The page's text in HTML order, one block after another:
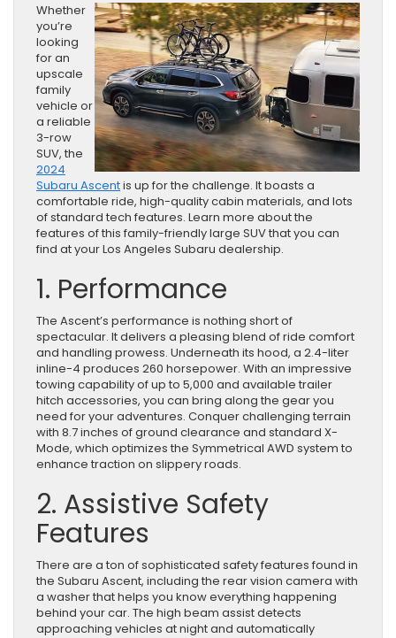
Whether
you’re
looking
for an
upscale
family
vehicle or
a reliable
3-row
SUV, the
2024
Subaru Ascentis up for the challenge. It boasts a
comfortable ride, high-quality cabin materials, and lots
of standard tech features. Learn more about the
features of this family-friendly large SUV that you can
find at your Los Angeles Subaru dealership.
1. Performance
The Ascent’s performance is nothing short of
spectacular. It delivers a pleasing blend of ride comfort
and handling prowess. Underneath its hood, a 2.4-liter
inline-4 produces 260 horsepower. With an impressive
towing capability of up to 5,000 and available trailer
hitch accessories, you can bring along the gear you
need for your adventures. Conquer challenging terrain
with 8.7 inches of ground clearance and standard X-
Mode, which optimizes the Symmetrical AWD system to
enhance traction on slippery roads.
2. Assistive Safety
Features
There are a ton of sophisticated safety features found in
the Subaru Ascent, including the rear vision camera with
a washer that helps you know everything happening
behind your car. The high beam assist detects
approaching vehicles at night and automatically